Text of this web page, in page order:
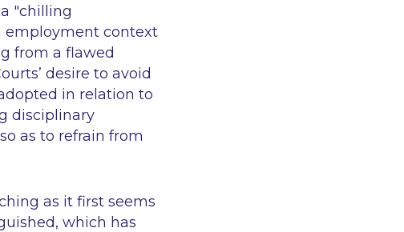
"chilling
employment context
from a flawed
desire to avoid
in relation to
disciplinary
as to refrain from
as it first seems
which has